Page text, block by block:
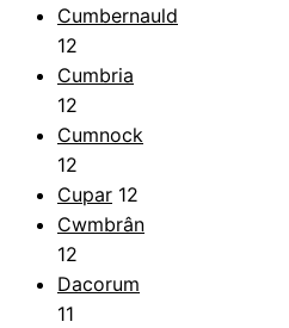
Cumbernauld
12
Cumbria
12
Cumnock
12
Cupar 12
Cwmbrân
12
Dacorum
11